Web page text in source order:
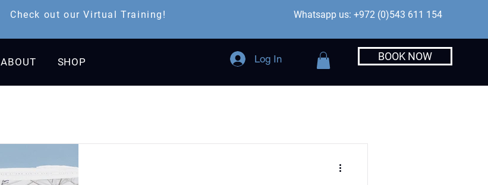
Check out our Virtual Training! Whatsapp us: +972 (0)543 611 154
ABOUT SHOP Log In BOOK NOW